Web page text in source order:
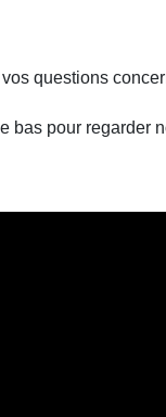
questions
bas pour regarder